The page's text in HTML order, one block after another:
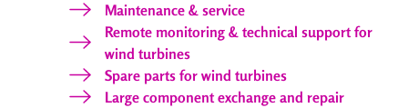
Maintenance & service
Remote monitoring & technical support for
wind turbines
Spare parts for wind turbines
Large component exchange and repair